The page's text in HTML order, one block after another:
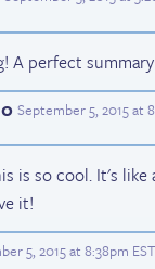
A perfect
September 5, 2015 at
is so cool. It's
it!
5, 2015 at 8:38pm EST